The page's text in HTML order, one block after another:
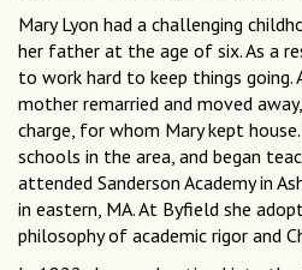
Mary Lyon had a challenging
her father at the age of six. As a
to work hard to keep things
mother remarried and moved
charge, for whom Mary kept
schools in the area, and began
attended Sanderson Academy in
in eastern, MA. At Byfield she
philosophy of academic rigor and